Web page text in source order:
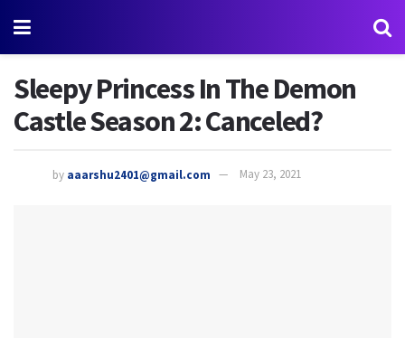
Sleepy Princess In The Demon
Castle Season 2: Canceled?
by aaarshu2401@gmail.com May 23, 2021